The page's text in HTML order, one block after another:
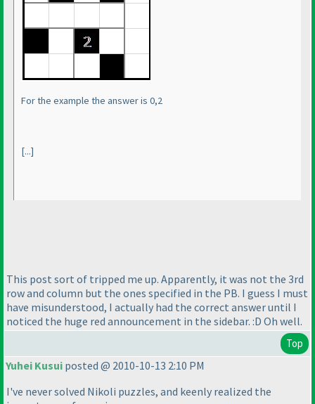
For the example the answer is 0,2
[...]
This post sort of tripped me up. Apparently, it was not the 3rd
row and column but the ones specified in the PB. I guess I must
have misunderstood, I actually had the correct answer until I
noticed the huge red announcement in the sidebar. :D Oh well.
Top
Yuhei Kusui posted @ 2010-10-13 2:10 PM
I've never solved Nikoli puzzles, and keenly realized the